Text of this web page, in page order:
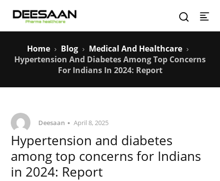
Home Blog
Medical And Healthcare
Hypertension And Diabetes Among Top Concerns
For Indians In 2024: Report
Deesaan April 8, 2025
Hypertension and diabetes
among top concerns for Indians
in 2024: Report